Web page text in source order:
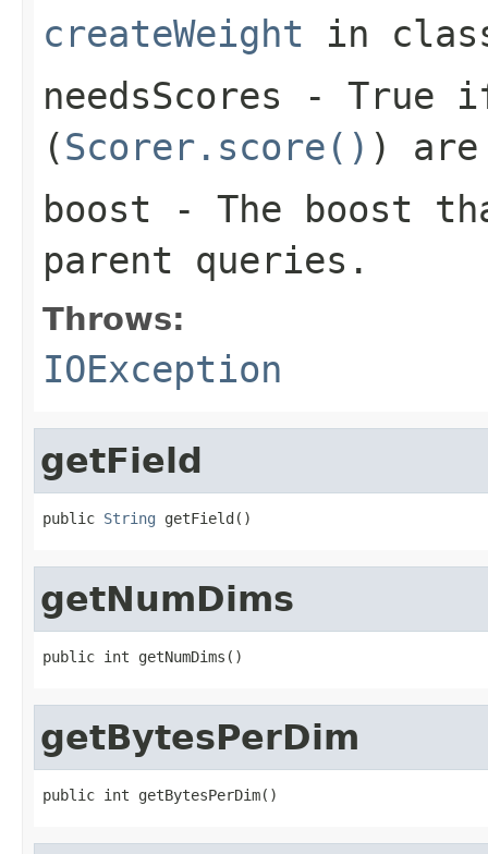
createWeight in
needsScores - True if
(Scorer.score() ) are
boost - The boost
parent queries.
Throws:
IOException
getField
public String getField()
getNumDims
public int getNumDims()
getBytesPerDim
public int getBytesPerDim()